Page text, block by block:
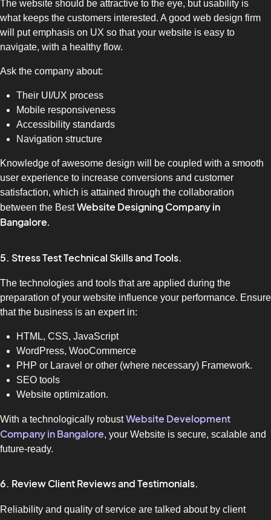
The website should be attractive to the eye, but usability is
what keeps the customers interested. A good web design firm
will put emphasis on UX so that your website is easy to
navigate, with a healthy flow.
Ask the company about:
Their UI/UX process
Mobile responsiveness
Accessibility standards
Navigation structure
Knowledge of awesome design will be coupled with a smooth
user experience to increase conversions and customer
satisfaction, which is attained through the collaboration
between the BestWebsite Designing Company in
Bangalore.
5. Stress Test Technical Skills and Tools.
The technologies and tools that are applied during the
preparation of your website influence your performance. Ensure
that the business is an expert in:
HTML, CSS, JavaScript
WordPress, WooCommerce
PHP or Laravel or other (where necessary) Framework.
SEO tools
Website optimization.
With a technologically robustWebsite Development
Company in Bangalore, your Website is secure, scalable and
future-ready.
6. Review Client Reviews and Testimonials.
Reliability and quality of service are talked about by client